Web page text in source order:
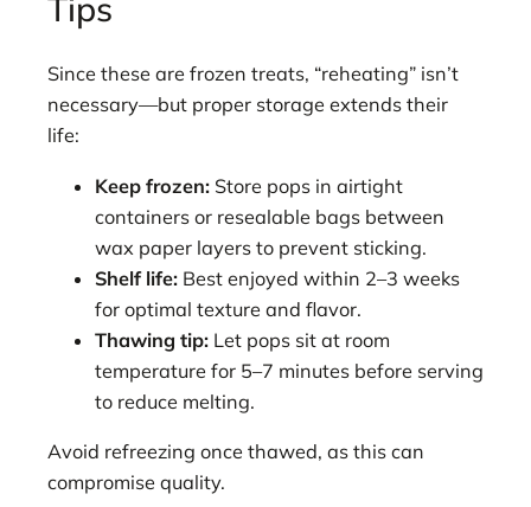
Since these are frozen treats, “reheating” isn’t
necessary—but proper storage extends their
life:
Keep frozen: Store pops in airtight
containers or resealable bags between
wax paper layers to prevent sticking.
Shelf life: Best enjoyed within 2–3 weeks
for optimal texture and flavor.
Thawing tip: Let pops sit at room
temperature for 5–7 minutes before serving
to reduce melting.
Avoid refreezing once thawed, as this can
compromise quality.